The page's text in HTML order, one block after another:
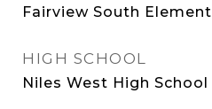
Fairview South
HIGH SCHOOL
Niles West High School